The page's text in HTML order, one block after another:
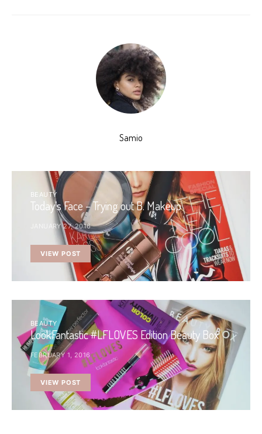
Samio
BEAUTY
Today’s Face – Trying out B. Makeup
JANUARY 27, 2016
VIEW POST
BEAUTY
LookFantastic #LFLOVES Edition Beauty Box
FEBRUARY 1, 2016
VIEW POST